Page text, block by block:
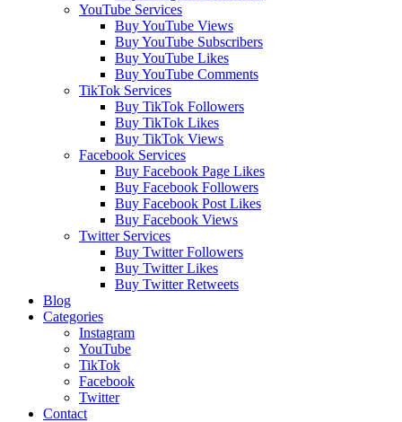
YouTube Services
Buy YouTube Views
Buy YouTube Subscribers
Buy YouTube Likes
Buy YouTube Comments
TikTok Services
Buy TikTok Followers
Buy TikTok Likes
Buy TikTok Views
Facebook Services
Buy Facebook Page Likes
Buy Facebook Followers
Buy Facebook Post Likes
Buy Facebook Views
Twitter Services
Buy Twitter Followers
Buy Twitter Likes
Buy Twitter Retweets
Blog
Categories
Instagram
YouTube
TikTok
Facebook
Twitter
Contact